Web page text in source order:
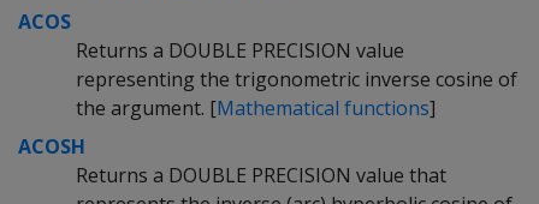
ACOS
Returns a DOUBLE PRECISION value
representing the trigonometric inverse cosine of
the argument. [Mathematical functions]
ACOSH
Returns a DOUBLE PRECISION value that